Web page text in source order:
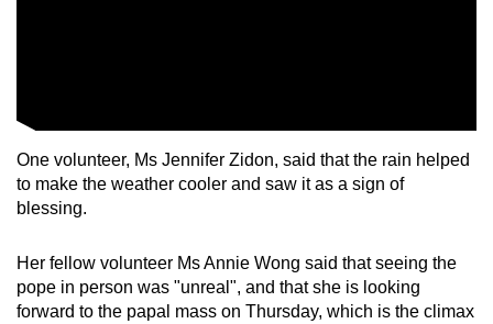
One volunteer, Ms Jennifer Zidon, said that the rain helped
to make the weather cooler and saw it as a sign of
blessing.
Her fellow volunteer Ms Annie Wong said that seeing the
pope in person was "unreal", and that she is looking
forward to the papal mass on Thursday, which is the climax